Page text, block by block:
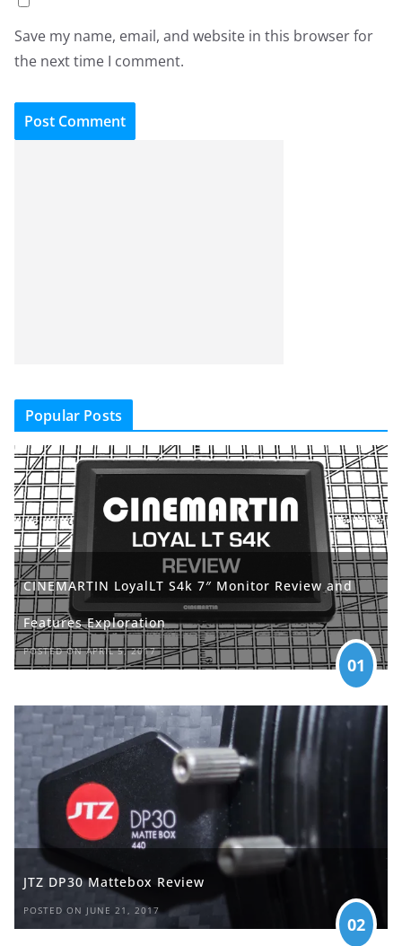
Save my name, email, and website in this browser for
the next time I comment.
Popular Posts
CINEMARTIN LoyalLT S4k 7″ Monitor Review and
Features Exploration
POSTED ON APRIL 5, 2017
01
JTZ DP30 Mattebox Review
POSTED ON JUNE 21, 2017
02